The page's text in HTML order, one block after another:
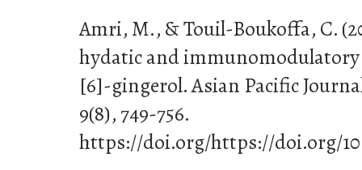
Amri, M., & Touil-Boukoffa, C.
hydatic and
[6]-gingerol. Asian Pacific
9(8), 749-756.
https://doi.org/https://doi.org/